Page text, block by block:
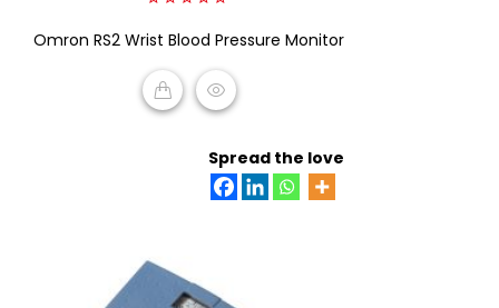
out
5
Omron RS2 Wrist Blood Pressure Monitor
Spread the love